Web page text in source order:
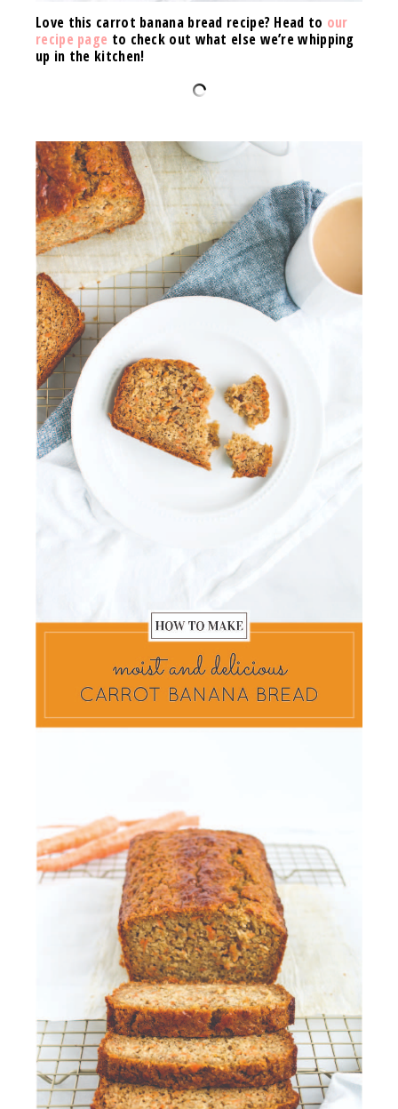
Love this carrot banana bread recipe? Head to our
recipe page to check out what else we’re whipping
up in the kitchen!